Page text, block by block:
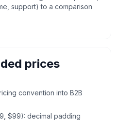
support) to a comparison
prices
convention into B2B
$99): decimal padding